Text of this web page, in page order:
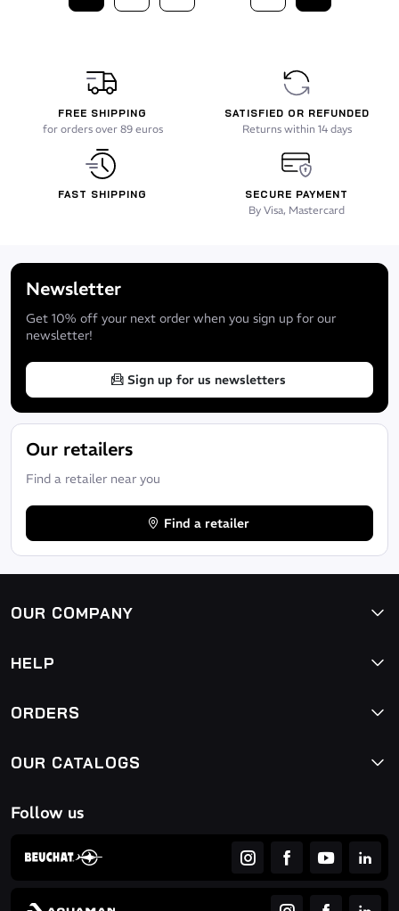
Next
FREE SHIPPING
for orders over 89 euros
SATISFIED OR REFUNDED
Returns within 14 days
FAST SHIPPING SECURE PAYMENT
By Visa, Mastercard
Newsletter
Get 10% off your next order when you sign up for our
newsletter!
Sign up for us newsletters
Our retailers
Find a retailer near you
Find a retailer
OUR COMPANY
HELP
ORDERS
OUR CATALOGS
Follow us